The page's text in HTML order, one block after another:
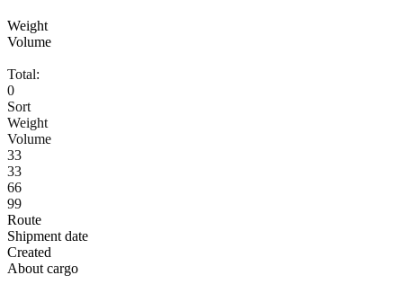
Weight
Volume
Total:
0
Sort
Weight
Volume
33
33
66
99
Route
Shipment date
Created
About cargo